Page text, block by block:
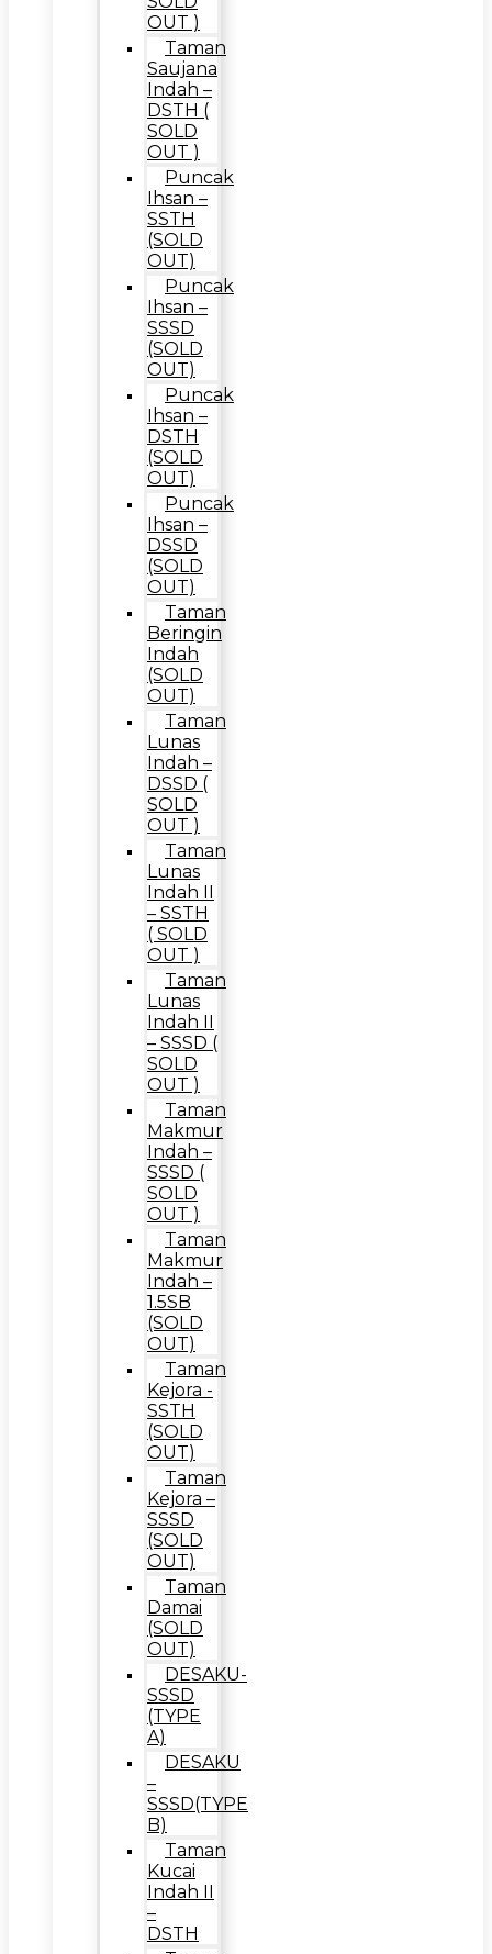
OUT )
Taman
Saujana
Indah –
DSTH (
SOLD
OUT )
Puncak
Ihsan –
SSTH
(SOLD
OUT)
Puncak
Ihsan –
SSSD
(SOLD
OUT)
Puncak
Ihsan –
DSTH
(SOLD
OUT)
Puncak
Ihsan –
DSSD
(SOLD
OUT)
Taman
Beringin
Indah
(SOLD
OUT)
Taman
Lunas
Indah –
DSSD (
SOLD
OUT )
Taman
Lunas
Indah II
– SSTH
( SOLD
OUT )
Taman
Lunas
Indah II
– SSSD (
SOLD
OUT )
Taman
Makmur
Indah –
SSSD (
SOLD
OUT )
Taman
Makmur
Indah –
1.5SB
(SOLD
OUT)
Taman
Kejora -
SSTH
(SOLD
OUT)
Taman
Kejora –
SSSD
(SOLD
OUT)
Taman
Damai
(SOLD
OUT)
DESAKU-
SSSD
(TYPE
A)
DESAKU
–
SSSD(TYPE
B)
Taman
Kucai
Indah II
–
DSTH